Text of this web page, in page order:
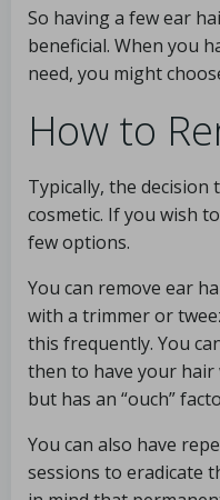
So having a few ear
beneficial. When you
need, you might
How to
Typically, the decision
cosmetic. If you wish
few options.
You can remove ear
with a trimmer or
this frequently. You
then to have your hair
but has an “ouch”
You can also have
sessions to eradicate